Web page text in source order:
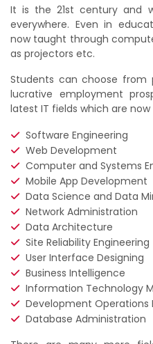
It is the 21st century and
everywhere. Even in
now taught through
as projectors etc.
Students can choose
lucrative employment
latest IT fields which are
Software Engineering
Web Development
Computer and Systems
Mobile App Development
Data Science and Data
Network Administration
Data Architecture
Site Reliability Engineering
User Interface Designing
Business Intelligence
Information Technology
Development Operations
Database Administration